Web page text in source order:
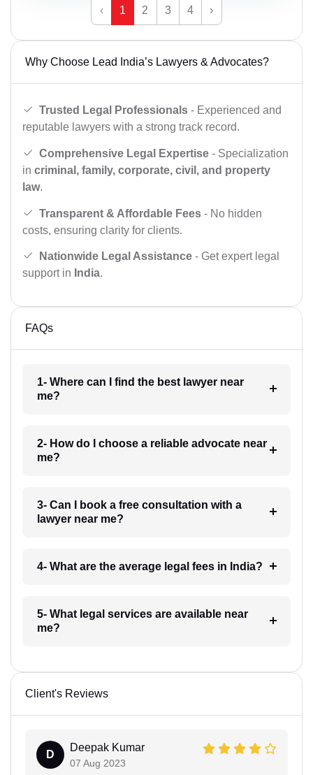
‹ 1 2 3 4 ›
Why Choose Lead India’s Lawyers & Advocates?
Trusted Legal Professionals - Experienced and
reputable lawyers with a strong track record.
Comprehensive Legal Expertise - Specialization
in criminal, family, corporate, civil, and property
law.
Transparent & Affordable Fees - No hidden
costs, ensuring clarity for clients.
Nationwide Legal Assistance - Get expert legal
support in India.
FAQs
1- Where can I find the best lawyer near
me?
2- How do I choose a reliable advocate near
me?
3- Can I book a free consultation with a
lawyer near me?
4- What are the average legal fees in India?
5- What legal services are available near
me?
Client's Reviews
D
Deepak Kumar
07 Aug 2023